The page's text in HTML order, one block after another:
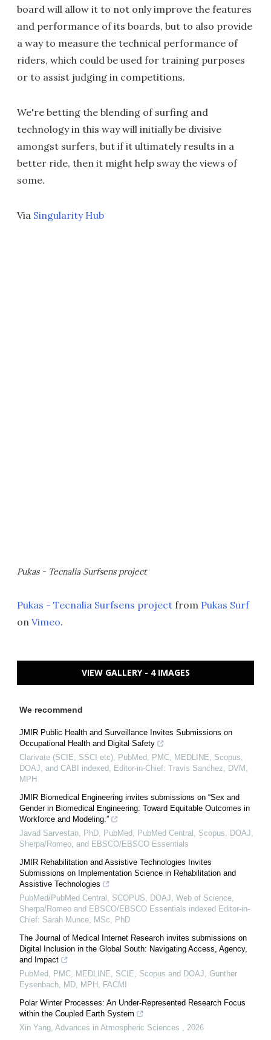
board will allow it to not only improve the features
and performance of its boards, but to also provide
a way to measure the technical performance of
riders, which could be used for training purposes
or to assist judging in competitions.
We're betting the blending of surfing and
technology in this way will initially be divisive
amongst surfers, but if it ultimately results in a
better ride, then it might help sway the views of
some.
Via Singularity Hub
Pukas - Tecnalia Surfsens project
Pukas - Tecnalia Surfsens project from Pukas Surf
on Vimeo.
VIEW GALLERY - 4 IMAGES
We recommend
JMIR Public Health and Surveillance Invites Submissions on
Occupational Health and Digital Safety
Clarivate (SCIE, SSCI etc), PubMed, PMC, MEDLINE, Scopus,
DOAJ, and CABI indexed, Editor-in-Chief: Travis Sanchez, DVM,
MPH
JMIR Biomedical Engineering invites submissions on “Sex and
Gender in Biomedical Engineering: Toward Equitable Outcomes in
Workforce and Modeling.”
Javad Sarvestan, PhD, PubMed, PubMed Central, Scopus, DOAJ,
Sherpa/Romeo, and EBSCO/EBSCO Essentials
JMIR Rehabilitation and Assistive Technologies Invites
Submissions on Implementation Science in Rehabilitation and
Assistive Technologies
PubMed/PubMed Central, SCOPUS, DOAJ, Web of Science,
Sherpa/Romeo and EBSCO/EBSCO Essentials indexed Editor-in-
Chief: Sarah Munce, MSc, PhD
The Journal of Medical Internet Research invites submissions on
Digital Inclusion in the Global South: Navigating Access, Agency,
and Impact
PubMed, PMC, MEDLINE, SCIE, Scopus and DOAJ, Gunther
Eysenbach, MD, MPH, FACMI
Polar Winter Processes: An Under-Represented Research Focus
within the Coupled Earth System
Xin Yang Advances in Atmospheric Sciences
2026